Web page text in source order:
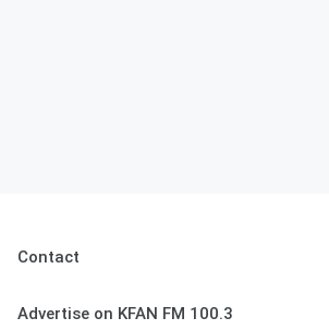
Contact
Advertise on KFAN FM 100.3